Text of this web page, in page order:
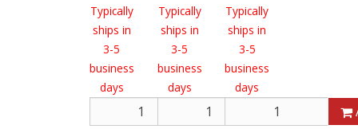
Typically
ships in
3-5
business
days
Typically
ships in
3-5
business
days
Typically
ships in
3-5
business
days